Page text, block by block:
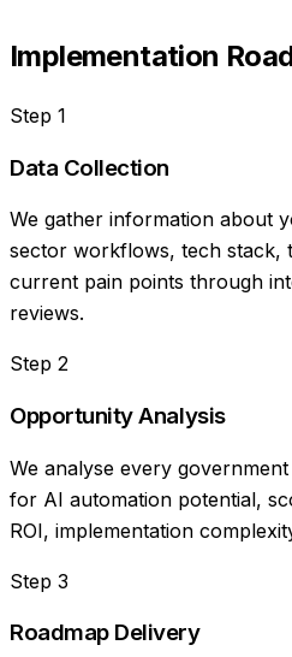
Implementation
Step 1
Data Collection
We gather information about
sector workflows, tech stack,
current pain points through
reviews.
Step 2
Opportunity Analysis
We analyse every
for AI automation potential,
ROI, implementation
Step 3
Roadmap Delivery